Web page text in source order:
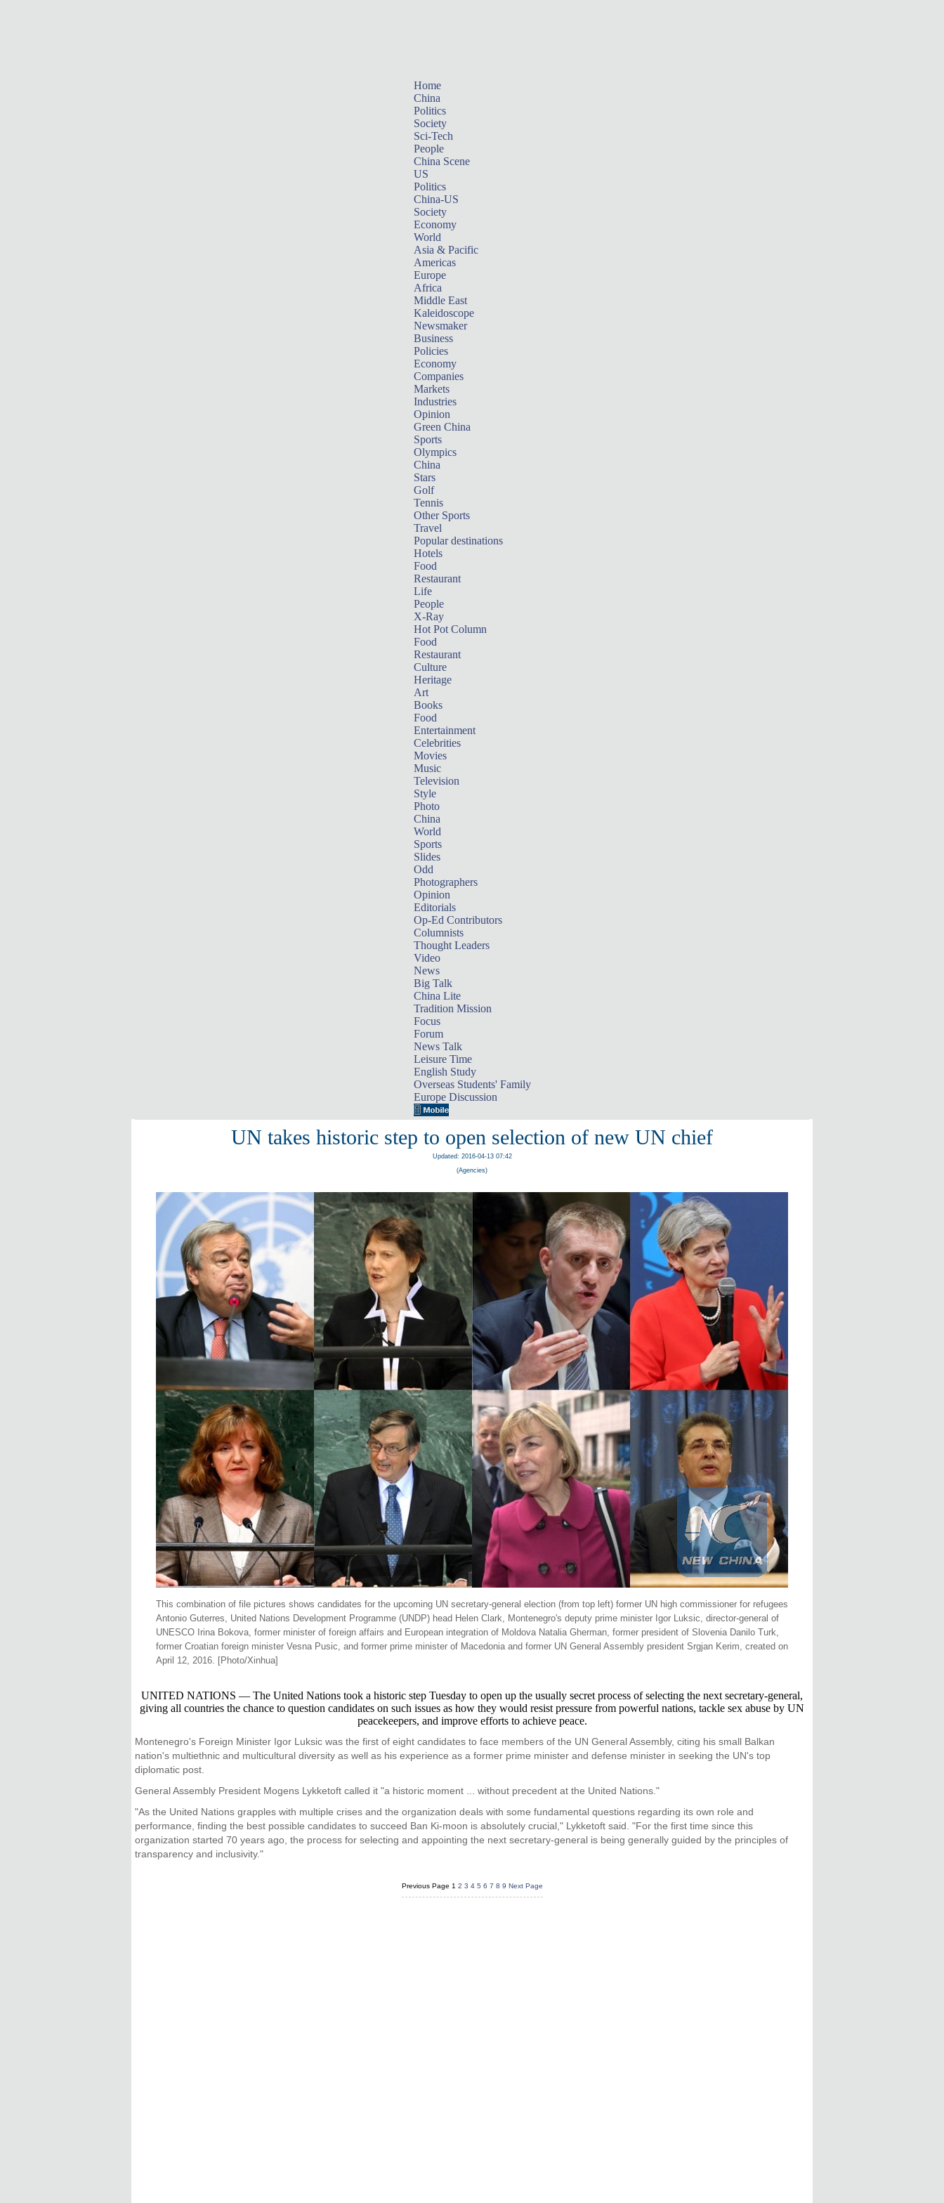
Home
China
Politics
Society
Sci-Tech
People
China Scene
US
Politics
China-US
Society
Economy
World
Asia & Pacific
Americas
Europe
Africa
Middle East
Kaleidoscope
Newsmaker
Business
Policies
Economy
Companies
Markets
Industries
Opinion
Green China
Sports
Olympics
China
Stars
Golf
Tennis
Other Sports
Travel
Popular destinations
Hotels
Food
Restaurant
Life
People
X-Ray
Hot Pot Column
Food
Restaurant
Culture
Heritage
Art
Books
Food
Entertainment
Celebrities
Movies
Music
Television
Style
Photo
China
World
Sports
Slides
Odd
Photographers
Opinion
Editorials
Op-Ed Contributors
Columnists
Thought Leaders
Video
News
Big Talk
China Lite
Tradition Mission
Focus
Forum
News Talk
Leisure Time
English Study
Overseas Students' Family
Europe Discussion
UN takes historic step to open selection of new UN chief
Updated: 2016-04-13 07:42
(Agencies)
This combination of file pictures shows candidates for the upcoming UN secretary-general election (from top left) former UN high commissioner for refugees
Antonio Guterres, United Nations Development Programme (UNDP) head Helen Clark, Montenegro's deputy prime minister Igor Luksic, director-general of
UNESCO Irina Bokova, former minister of foreign affairs and European integration of Moldova Natalia Gherman, former president of Slovenia Danilo Turk,
former Croatian foreign minister Vesna Pusic, and former prime minister of Macedonia and former UN General Assembly president Srgjan Kerim, created on
April 12, 2016. [Photo/Xinhua]
UNITED NATIONS — The United Nations took a historic step Tuesday to open up the usually secret process of selecting the next secretary-general,
giving all countries the chance to question candidates on such issues as how they would resist pressure from powerful nations, tackle sex abuse by UN
peacekeepers, and improve efforts to achieve peace.
Montenegro's Foreign Minister Igor Luksic was the first of eight candidates to face members of the UN General Assembly, citing his small Balkan
nation's multiethnic and multicultural diversity as well as his experience as a former prime minister and defense minister in seeking the UN's top
diplomatic post.
General Assembly President Mogens Lykketoft called it "a historic moment ... without precedent at the United Nations."
"As the United Nations grapples with multiple crises and the organization deals with some fundamental questions regarding its own role and
performance, finding the best possible candidates to succeed Ban Ki-moon is absolutely crucial," Lykketoft said. "For the first time since this
organization started 70 years ago, the process for selecting and appointing the next secretary-general is being generally guided by the principles of
transparency and inclusivity."
Previous Page 1 2 3 4 5 6 7 8 9 Next Page